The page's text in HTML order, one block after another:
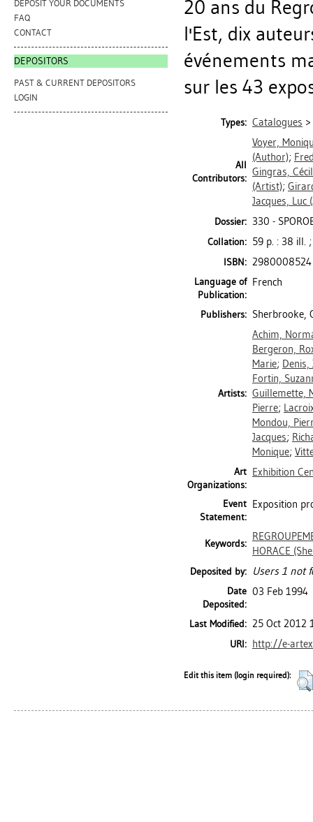
DEPOSIT YOUR DOCUMENTS
FAQ
CONTACT
DEPOSITORS
PAST & CURRENT DEPOSITORS
LOGIN
20 ans du
l'Est, dix
événements
sur les 43
Types: Catalogues >
All
Contributors:
Voyer,
(Author);
Gingras,
(Artist);
Jacques, Luc
Dossier: 330 -
Collation: 59 p. : 38 ill.
ISBN: 2980008524
Language of
Publication:
French
Publishers: Sherbrooke,
Artists:
Achim,
Bergeron,
Marie; Denis,
Fortin,
Guillemette,
Pierre;
Mondou,
Jacques;
Monique;
Art
Organizations:
Exhibition
Event
Statement:
Exposition
Keywords:
HORACE
Deposited by: Users 1 not
Date
Deposited:
03 Feb 1994
Last Modified: 25 Oct 2012
URI: http://e-
Edit this item (login required):